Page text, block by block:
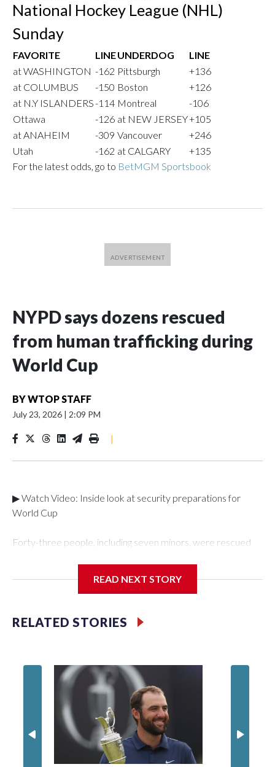
National Hockey League (NHL)
Sunday
FAVORITE LINEUNDERDOG
LINE
at WASHINGTON -162 Pittsburgh
+136
at COLUMBUS
-150 Boston
+126
at N.Y ISLANDERS-114 Montreal
-106
Ottawa
-126 at NEW JERSEY+105
at ANAHEIM
-309 Vancouver
+246
Utah
-162 at CALGARY
+135
For the latest odds, go to BetMGM Sportsbook
NYPD says dozens rescued
from human trafficking during
World Cup
BYWTOP STAFF
July 23, 2026 | 2:09 PM
|
▶ Watch Video: Inside look at security preparations for
World Cup
Forty-three people, including seven minors, were rescued
Department's Special Victims Unit.The rescue operations
specialized NYPD detectives who arrested 89
individuals."The surprise was really the outpouring of support
of the Special Victims Unit.Those rescued, largely the victims
of sex trafficking, are now being supported with an array of
social services for the victims, including food, housing and
counseling.The 87 operations carried out during the World
Cup have generated new leads, officials said, and law
enforcement agencies are building more cases based on the
investigations already underway."We have ongoing
READ NEXT STORY
RELATED STORIES